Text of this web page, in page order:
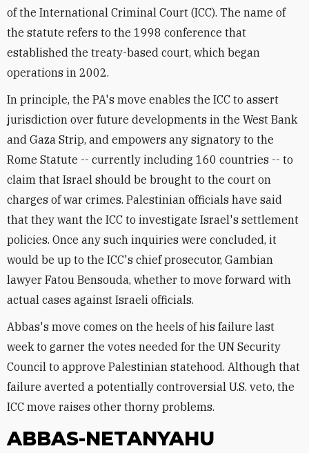
of the International Criminal Court (ICC). The name of
the statute refers to the 1998 conference that
established the treaty-based court, which began
operations in 2002.
In principle, the PA's move enables the ICC to assert
jurisdiction over future developments in the West Bank
and Gaza Strip, and empowers any signatory to the
Rome Statute -- currently including 160 countries -- to
claim that Israel should be brought to the court on
charges of war crimes. Palestinian officials have said
that they want the ICC to investigate Israel's settlement
policies. Once any such inquiries were concluded, it
would be up to the ICC's chief prosecutor, Gambian
lawyer Fatou Bensouda, whether to move forward with
actual cases against Israeli officials.
Abbas's move comes on the heels of his failure last
week to garner the votes needed for the UN Security
Council to approve Palestinian statehood. Although that
failure averted a potentially controversial U.S. veto, the
ICC move raises other thorny problems.
ABBAS-NETANYAHU